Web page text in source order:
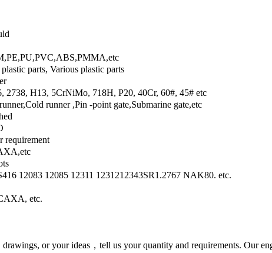
parts, Various plastic parts
2738, H13, 5CrNiMo, 718H, P20, 40Cr, 60#, 45# etc
runner ,Pin -point gate,Submarine gate,etc
requirement
12083 12085 12311 1231212343SR1.2767 NAK80. etc.
etc.
or your ideas，tell us your quantity and requirements. Our